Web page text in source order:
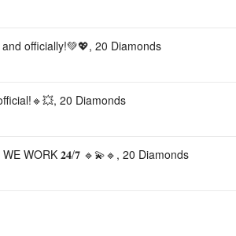
officially!💚💖, 20 Diamonds
20 Diamonds
WORK 𝟐𝟒/𝟕 🔹💫🔹, 20 Diamonds